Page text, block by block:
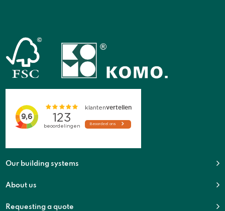
Our building systems
About us
Requesting a quote